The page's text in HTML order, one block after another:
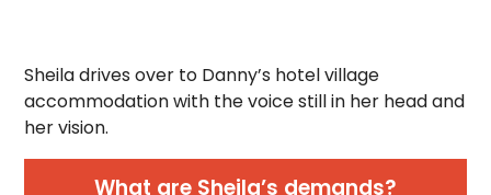
Sheila drives over to Danny’s hotel village
accommodation with the voice still in her head and
her vision.
What are Sheila’s demands?